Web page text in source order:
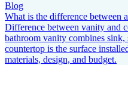
Blog
What is the difference between
Difference between vanity and
bathroom vanity combines
countertop is the surface
materials, design, and budget.